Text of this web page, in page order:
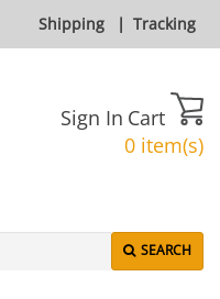
Shipping | Tracking
Sign In Cart
0 item(s)
SEARCH